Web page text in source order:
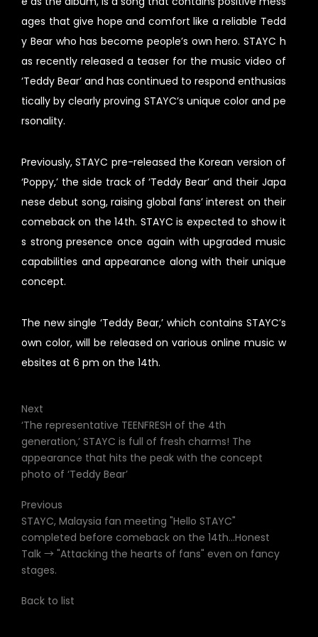
ages that give hope and comfort like a reliable Tedd
y Bear who has become people’s own hero. STAYC h
as recently released a teaser for the music video of
‘Teddy Bear’ and has continued to respond enthusias
tically by clearly proving STAYC’s unique color and pe
rsonality.
Previously, STAYC pre-released the Korean version of
‘Poppy,’ the side track of ‘Teddy Bear’ and their Japa
nese debut song, raising global fans’ interest on their
comeback on the 14th. STAYC is expected to show it
s strong presence once again with upgraded music
capabilities and appearance along with their unique
concept.
The new single ‘Teddy Bear,’ which contains STAYC’s
own color, will be released on various online music w
ebsites at 6 pm on the 14th.
Next
‘The representative TEENFRESH of the 4th
generation,’ STAYC is full of fresh charms! The
appearance that hits the peak with the concept
photo of ‘Teddy Bear’
Previous
STAYC, Malaysia fan meeting "Hello STAYC"
completed before comeback on the 14th...Honest
Talk → "Attacking the hearts of fans" even on fancy
stages.
Back to list